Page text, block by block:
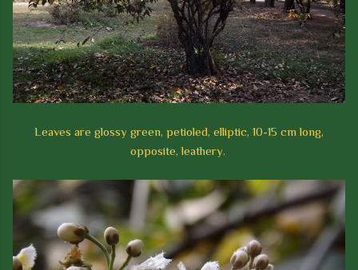
Leaves are glossy green, petioled, elliptic, 10-15 cm long,
opposite, leathery.